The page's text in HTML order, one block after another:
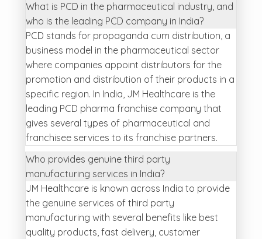
What is PCD in the pharmaceutical industry, and
who is the leading PCD company in India?
PCD stands for propaganda cum distribution, a
business model in the pharmaceutical sector
where companies appoint distributors for the
promotion and distribution of their products in a
specific region. In India, JM Healthcare is the
leading PCD pharma franchise company that
gives several types of pharmaceutical and
franchisee services to its franchise partners.
Who provides genuine third party
manufacturing services in India?
JM Healthcare is known across India to provide
the genuine services of third party
manufacturing with several benefits like best
quality products, fast delivery, customer